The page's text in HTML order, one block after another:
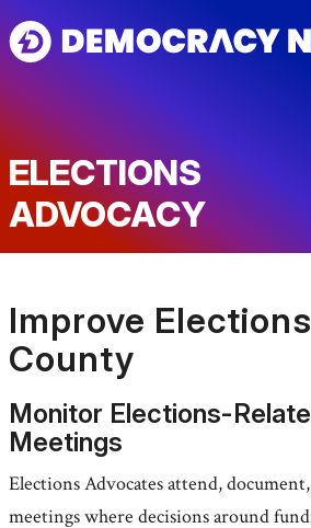
to
ELECTIONS
ADVOCACY
Improve
County
Monitor Elections-
Meetings
Elections Advocates attend,
meetings where decisions around